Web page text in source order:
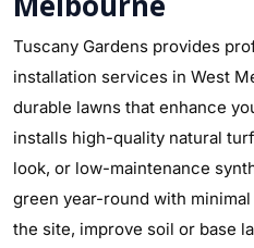
Tuscany Gardens provides
installation services in West
durable lawns that enhance
installs high-quality natural
look, or low-maintenance
green year-round with
the site, improve soil or base